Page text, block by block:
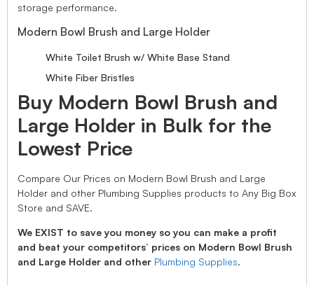
storage performance.
Modern Bowl Brush and Large Holder
White Toilet Brush w/ White Base Stand
White Fiber Bristles
Buy Modern Bowl Brush and
Large Holder in Bulk for the
Lowest Price
Compare Our Prices on Modern Bowl Brush and Large
Holder and other Plumbing Supplies products to Any Big Box
Store and SAVE.
We EXIST to save you money so you can make a profit
and beat your competitors’ prices on Modern Bowl Brush
and Large Holder and other Plumbing Supplies.